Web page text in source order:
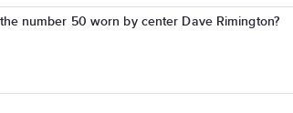
number 50 worn by center Dave Rimington?